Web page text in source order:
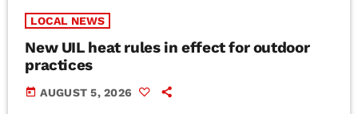
LOCAL NEWS
New UIL heat rules in effect for outdoor
practices
today AUGUST 5, 2026